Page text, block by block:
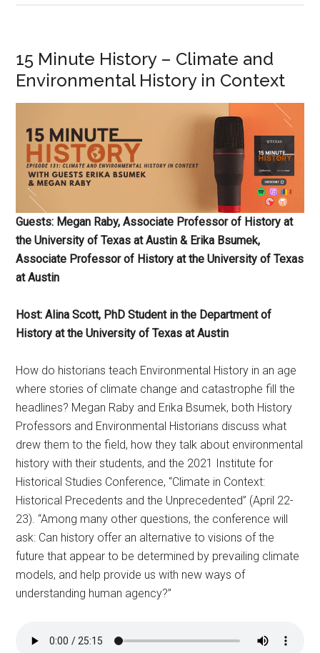
15 Minute History – Climate and
Environmental History in Context
Guests: Megan Raby, Associate Professor of History at
the University of Texas at Austin & Erika Bsumek,
Associate Professor of History at the University of Texas
at Austin
Host: Alina Scott, PhD Student in the Department of
History at the University of Texas at Austin
How do historians teach Environmental History in an age
where stories of climate change and catastrophe fill the
headlines? Megan Raby and Erika Bsumek, both History
Professors and Environmental Historians discuss what
drew them to the field, how they talk about environmental
history with their students, and the 2021 Institute for
Historical Studies Conference, “Climate in Context:
Historical Precedents and the Unprecedented” (April 22-
23). “Among many other questions, the conference will
ask: Can history offer an alternative to visions of the
future that appear to be determined by prevailing climate
models, and help provide us with new ways of
understanding human agency?”